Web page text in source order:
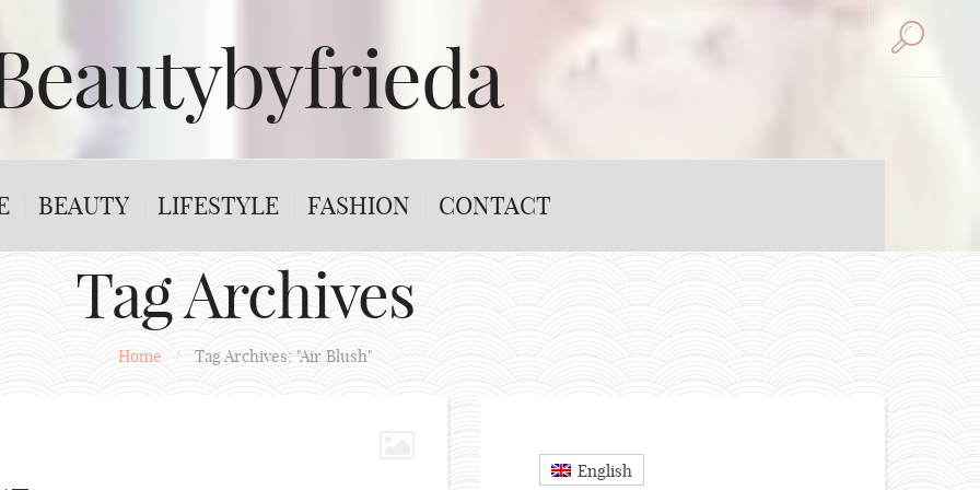
BEAUTY LIFESTYLE FASHION CONTACT
Tag Archives
Home / Tag Archives: "Air Blush"
English